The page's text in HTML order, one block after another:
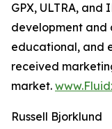
GPX, ULTRA, and
development and
educational, and
received
market.
Russell Bjorklund